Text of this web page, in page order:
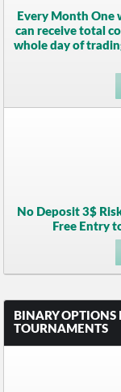
Every Month One
can receive total
whole day of
No Deposit 3$
Free Entry
BINARY OPTIONS
TOURNAMENTS